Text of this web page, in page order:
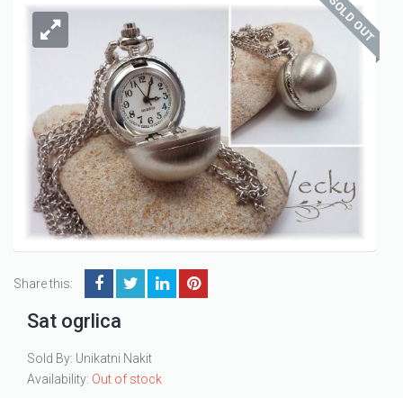
Share this:
Sat ogrlica
Sold By: Unikatni Nakit
Availability: Out of stock